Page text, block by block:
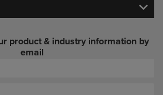
product & industry information by
email